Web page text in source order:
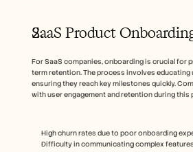
SaaS Product
For SaaS companies, onboarding is crucial for
term retention. The process involves educating
ensuring they reach key milestones quickly.
with user engagement and retention during this
High churn rates due to poor onboarding
Difficulty in communicating complex